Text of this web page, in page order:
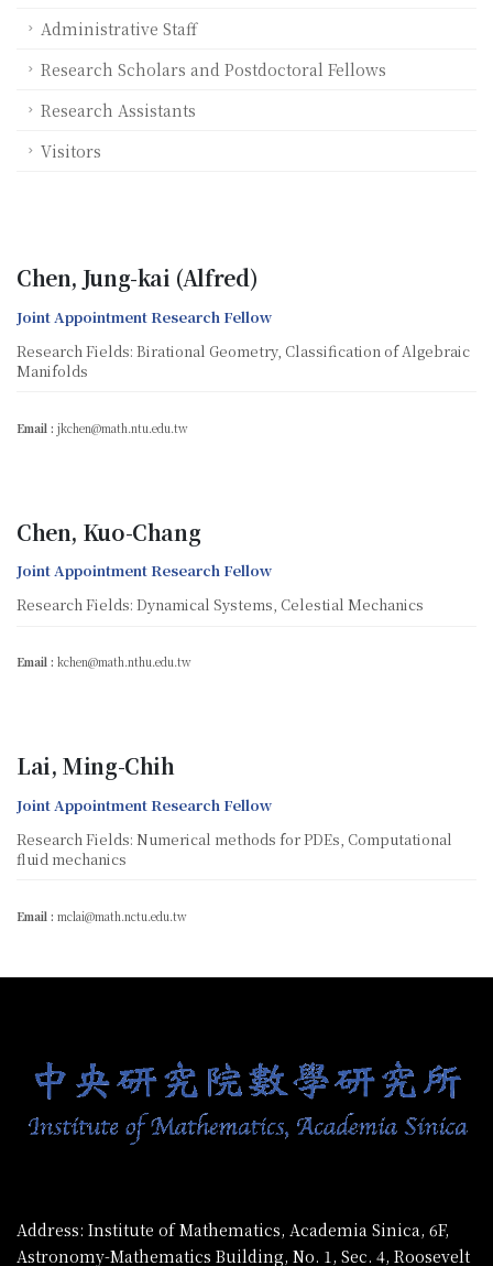
Administrative Staff
Research Scholars and Postdoctoral Fellows
Research Assistants
Visitors
Chen, Jung-kai (Alfred)
Joint Appointment Research Fellow
Research Fields: Birational Geometry, Classification of Algebraic
Manifolds
Email : jkchen@math.ntu.edu.tw
Chen, Kuo-Chang
Joint Appointment Research Fellow
Research Fields: Dynamical Systems, Celestial Mechanics
Email : kchen@math.nthu.edu.tw
Lai, Ming-Chih
Joint Appointment Research Fellow
Research Fields: Numerical methods for PDEs, Computational
fluid mechanics
Email : mclai@math.nctu.edu.tw
Address: Institute of Mathematics, Academia Sinica, 6F,
Astronomy-Mathematics Building, No. 1, Sec. 4, Roosevelt